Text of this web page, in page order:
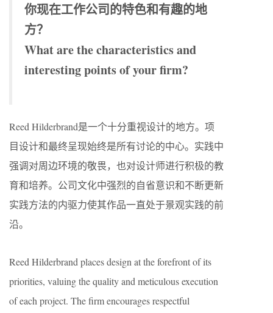
你现在工作公司的特色和有趣的地
方？
What are the characteristics and
interesting points of your firm?
Reed Hilderbrand是一个十分重视设计的地方。项
目设计和最终呈现始终是所有讨论的中心。实践中
强调对周边环境的敬畏，也对设计师进行积极的教
育和培养。公司文化中强烈的自省意识和不断更新
实践方法的内驱力使其作品一直处于景观实践的前
沿。
Reed Hilderbrand places design at the forefront of its
priorities, valuing the quality and meticulous execution
of each project. The firm encourages respectful